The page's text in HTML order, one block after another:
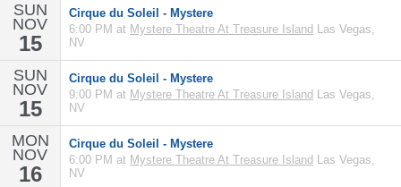
SUN
NOV
15
Cirque du Soleil - Mystere
6:00 PM at Mystere Theatre At Treasure Island Las Vegas,
NV
SUN
NOV
15
Cirque du Soleil - Mystere
9:00 PM at Mystere Theatre At Treasure Island Las Vegas,
NV
MON
NOV
16
Cirque du Soleil - Mystere
6:00 PM at Mystere Theatre At Treasure Island Las Vegas,
NV